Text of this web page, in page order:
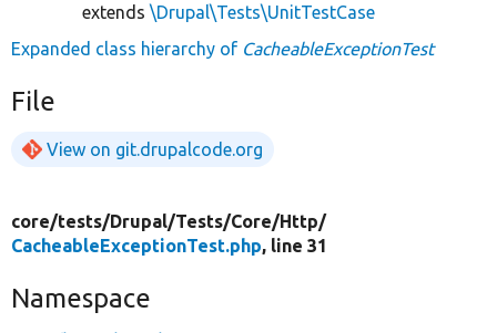
extends \Drupal\Tests\UnitTestCase
Expanded class hierarchy of CacheableExceptionTest
File
View on git.drupalcode.org
core/tests/Drupal/Tests/Core/Http/
CacheableExceptionTest.php, line 31
Namespace